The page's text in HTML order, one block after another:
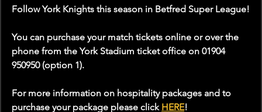
Follow York Knights this season in Betfred Super League!
You can purchase your match tickets online or over the
phone from the York Stadium ticket office on 01904
950950 (option 1).
For more information on hospitality packages and to
purchase your package please click HERE!